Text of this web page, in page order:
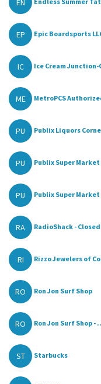
EN
EP Epic Boardsports
IC Ice Cream Junction-
ME MetroPCS
PU Publix Liquors
PU Publix Super Market
PU Publix Super Market
RA RadioShack - Closed
RI Rizzo Jewelers of
RO Ron Jon Surf Shop
RO Ron Jon Surf Shop -
ST Starbucks